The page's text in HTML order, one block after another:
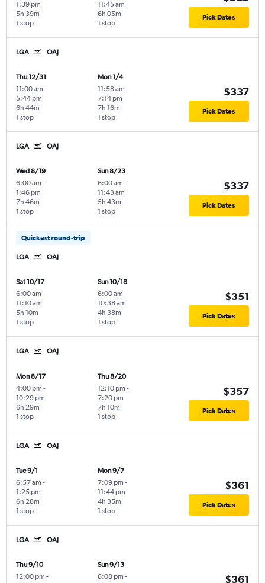
1:39 pm
1 stop
5h 39m
11:45 am
1 stop
6h 05m Pick Dates
LGA OAJ
Thu 12/31
11:00 am -
5:44 pm
1 stop
6h 44m
Mon 1/4
11:58 am -
7:14 pm
1 stop
7h 16m
$337
Pick Dates
LGA OAJ
Wed 8/19
6:00 am -
1:46 pm
1 stop
7h 46m
Sun 8/23
6:00 am -
11:43 am
1 stop
5h 43m
$337
Pick Dates
Quickest round-trip
LGA OAJ
Sat 10/17
6:00 am -
11:10 am
1 stop
5h 10m
Sun 10/18
6:00 am -
10:38 am
1 stop
4h 38m
$351
Pick Dates
LGA OAJ
Mon 8/17
4:00 pm -
10:29 pm
1 stop
6h 29m
Thu 8/20
12:10 pm -
7:20 pm
1 stop
7h 10m
$357
Pick Dates
LGA OAJ
Tue 9/1
6:57 am -
1:25 pm
1 stop
6h 28m
Mon 9/7
7:09 pm -
11:44 pm
1 stop
4h 35m
$361
Pick Dates
LGA OAJ
Thu 9/10
12:00 pm -
Sun 9/13
6:08 pm -
$361